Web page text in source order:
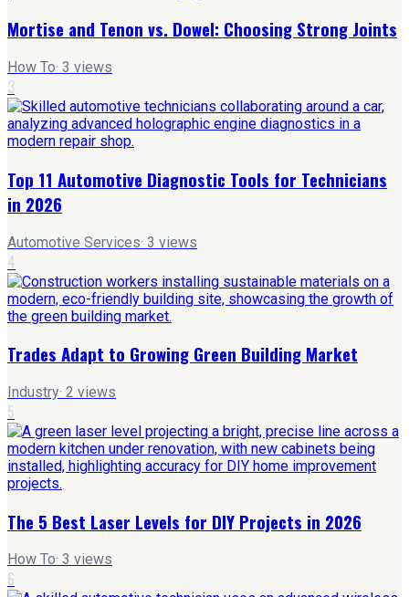
Mortise and Tenon vs. Dowel: Choosing Strong Joints
How To· 3 views
3
Top 11 Automotive Diagnostic Tools for Technicians
in 2026
Automotive Services· 3 views
4
Trades Adapt to Growing Green Building Market
Industry· 2 views
5
The 5 Best Laser Levels for DIY Projects in 2026
How To· 3 views
6